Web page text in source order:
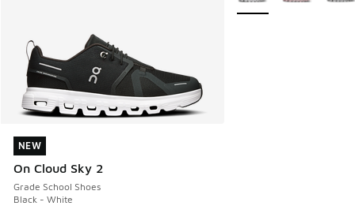
NEW
On Cloud Sky 2
Grade School Shoes
Black - White
NEW